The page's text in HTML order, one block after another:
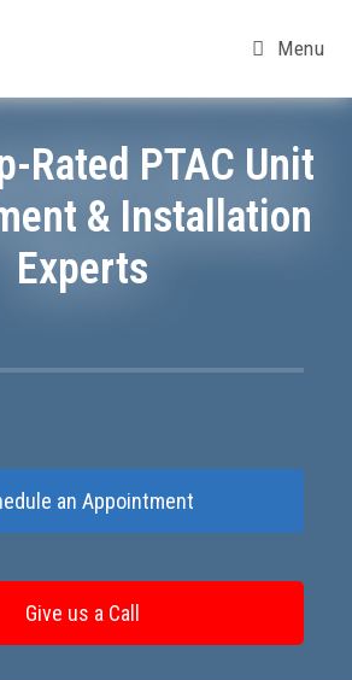
Menu
Rated PTAC Unit
& Installation
Experts
an Appointment
Give us a Call